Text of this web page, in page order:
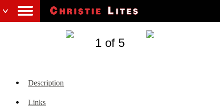
1 of 5
Description
Links